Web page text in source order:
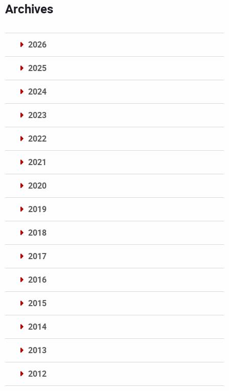
Archives
2026
2025
2024
2023
2022
2021
2020
2019
2018
2017
2016
2015
2014
2013
2012